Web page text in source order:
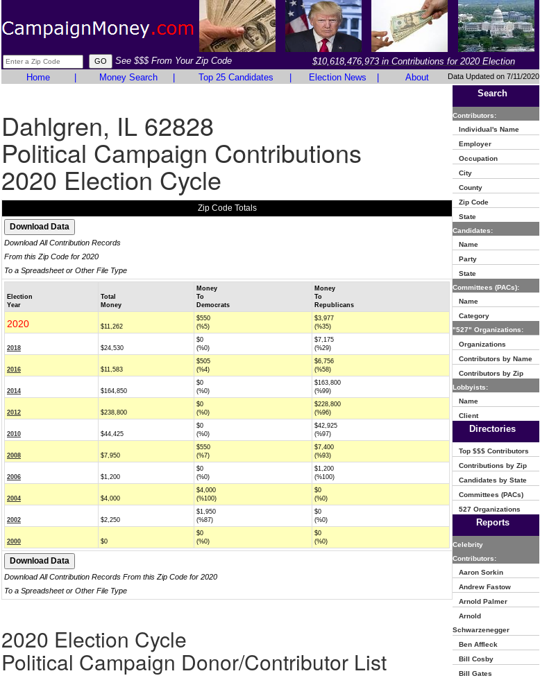
See $$$ From Your Zip Code
$10,618,476,973 in Contributions for 2020 Election
Home
Money Search Top 25 Candidates Election News About Data Updated on 7/11/2020
Dahlgren, IL 62828
Political Campaign Contributions
2020 Election Cycle
Zip Code Totals
Download All Contribution Records
From this Zip Code for 2020
To a Spreadsheet or Other File Type
Election
Year
Total
Money
Money
To
Democrats
Money
To
Republicans
2020 $11,262
$550
(%5)
$3,977
(%35)
2018 $24,530
$0
(%0)
$7,175
(%29)
2016 $11,583
$505
(%4)
$6,756
(%58)
2014 $164,850
$0
(%0)
$163,800
(%99)
2012 $238,800
$0
(%0)
$228,800
(%96)
2010 $44,425
$0
(%0)
$42,925
(%97)
2008 $7,950
$550
(%7)
$7,400
(%93)
2006 $1,200
$0
(%0)
$1,200
(%100)
2004 $4,000
$4,000
(%100)
$0
(%0)
2002 $2,250
$1,950
(%87)
$0
(%0)
2000 $0
$0
(%0)
$0
(%0)
Download All Contribution Records From this Zip Code for 2020
To a Spreadsheet or Other File Type
2020 Election Cycle
Political Campaign Donor/Contributor List
Search
Contributors:
Individual's Name
Employer
Occupation
City
County
Zip Code
State
Candidates:
Name
Party
State
Committees (PACs):
Name
Category
"527" Organizations:
Organizations
Contributors by Name
Contributors by Zip
Lobbyists:
Name
Client
Directories
Top $$$ Contributors
Contributions by Zip
Candidates by State
Committees (PACs)
527 Organizations
Reports
Celebrity
Contributors:
Aaron Sorkin
Andrew Fastow
Arnold Palmer
Arnold
Schwarzenegger
Ben Affleck
Bill Cosby
Bill Gates